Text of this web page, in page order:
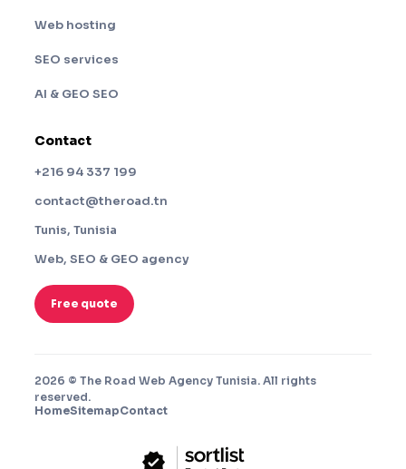
Web hosting
SEO services
AI & GEO SEO
Contact
+216 94 337 199
contact@theroad.tn
Tunis, Tunisia
Web, SEO & GEO agency
Free quote
2026 © The Road Web Agency Tunisia. All rights
reserved.
HomeSitemapContact